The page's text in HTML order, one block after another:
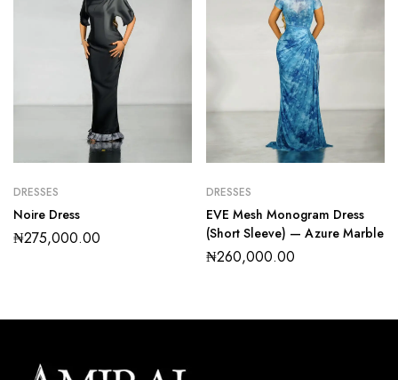
DRESSES
Noire Dress
₦275,000.00
DRESSES
EVE Mesh Monogram Dress
(Short Sleeve) — Azure Marble
₦260,000.00